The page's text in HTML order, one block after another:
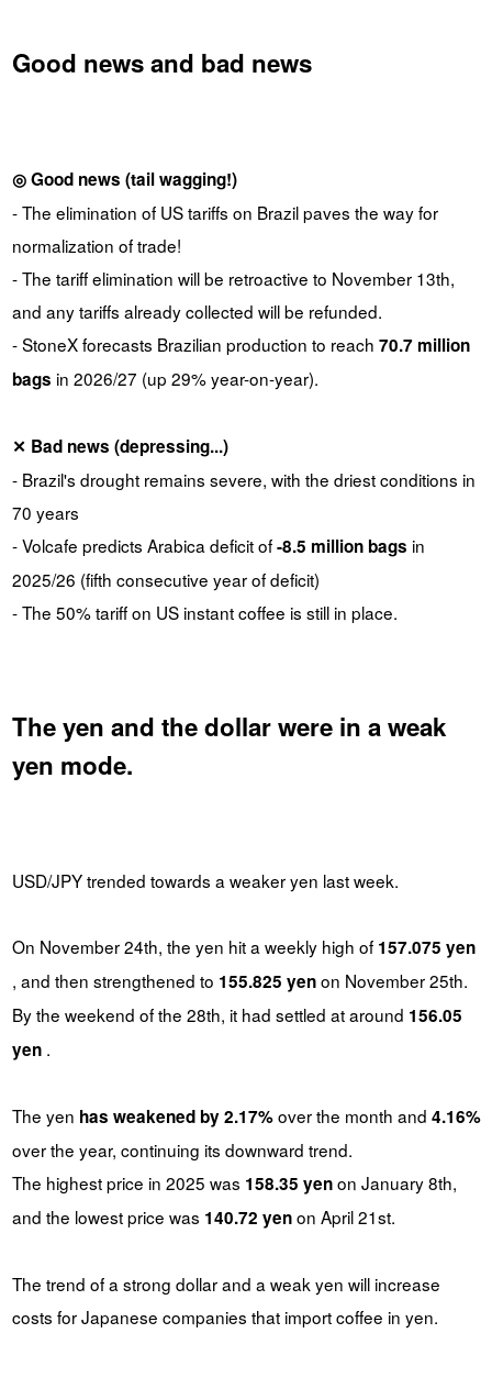
Good news and bad news
◎ Good news (tail wagging!)
- The elimination of US tariffs on Brazil paves the way for
normalization of trade!
- The tariff elimination will be retroactive to November 13th,
and any tariffs already collected will be refunded.
- StoneX forecasts Brazilian production to reach 70.7 million
bags in 2026/27 (up 29% year-on-year).
✕ Bad news (depressing...)
- Brazil's drought remains severe, with the driest conditions in
70 years
- Volcafe predicts Arabica deficit of-8.5 million bags in
2025/26 (fifth consecutive year of deficit)
- The 50% tariff on US instant coffee is still in place.
The yen and the dollar were in a weak
yen mode.
USD/JPY trended towards a weaker yen last week.
On November 24th, the yen hit a weekly high of 157.075 yen
, and then strengthened to 155.825 yenon November 25th.
By the weekend of the 28th, it had settled at around 156.05
yen.
The yen has weakened by 2.17%over the month and 4.16%
over the year, continuing its downward trend.
The highest price in 2025 was 158.35 yenon January 8th,
and the lowest price was 140.72 yenon April 21st.
The trend of a strong dollar and a weak yen will increase
costs for Japanese companies that import coffee in yen.